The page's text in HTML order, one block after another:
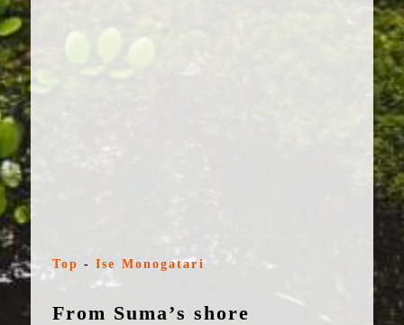
Top - Ise Monogatari
From Suma’s shore